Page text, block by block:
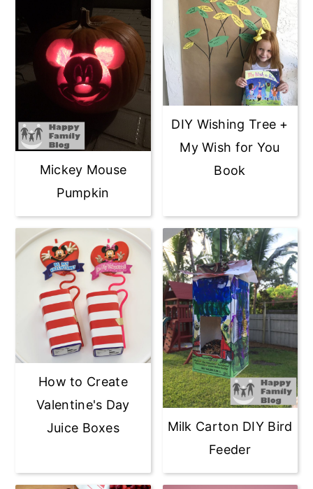
Mickey Mouse
Pumpkin
DIY Wishing Tree +
My Wish for You
Book
How to Create
Valentine's Day
Juice Boxes
Milk Carton DIY Bird
Feeder